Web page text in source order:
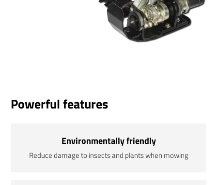
Powerful features
Environmentally friendly
Reduce damage to insects and plants when mowing